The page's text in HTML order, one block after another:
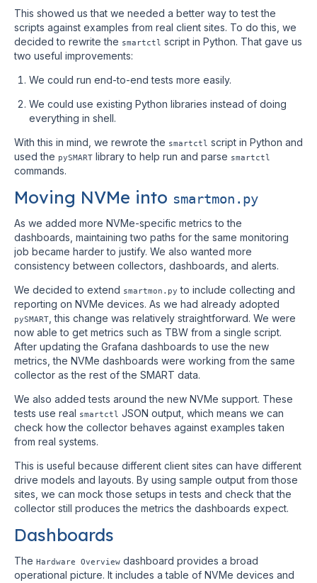
This showed us that we needed a better way to test the
scripts against examples from real client sites. To do this, we
decided to rewrite the smartctl script in Python. That gave us
two useful improvements:
We could run end-to-end tests more easily.
We could use existing Python libraries instead of doing
everything in shell.
With this in mind, we rewrote the smartctl script in Python and
used the pySMART library to help run and parse smartctl
commands.
Moving NVMe into smartmon.py
As we added more NVMe-specific metrics to the
dashboards, maintaining two paths for the same monitoring
job became harder to justify. We also wanted more
consistency between collectors, dashboards, and alerts.
We decided to extend smartmon.py to include collecting and
reporting on NVMe devices. As we had already adopted
pySMART , this change was relatively straightforward. We were
now able to get metrics such as TBW from a single script.
After updating the Grafana dashboards to use the new
metrics, the NVMe dashboards were working from the same
collector as the rest of the SMART data.
We also added tests around the new NVMe support. These
tests use real smartctl JSON output, which means we can
check how the collector behaves against examples taken
from real systems.
This is useful because different client sites can have different
drive models and layouts. By using sample output from those
sites, we can mock those setups in tests and check that the
collector still produces the metrics the dashboards expect.
Dashboards
The Hardware Overview dashboard provides a broad
operational picture. It includes a table of NVMe devices and